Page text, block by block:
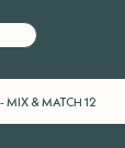
MIX & MATCH 12